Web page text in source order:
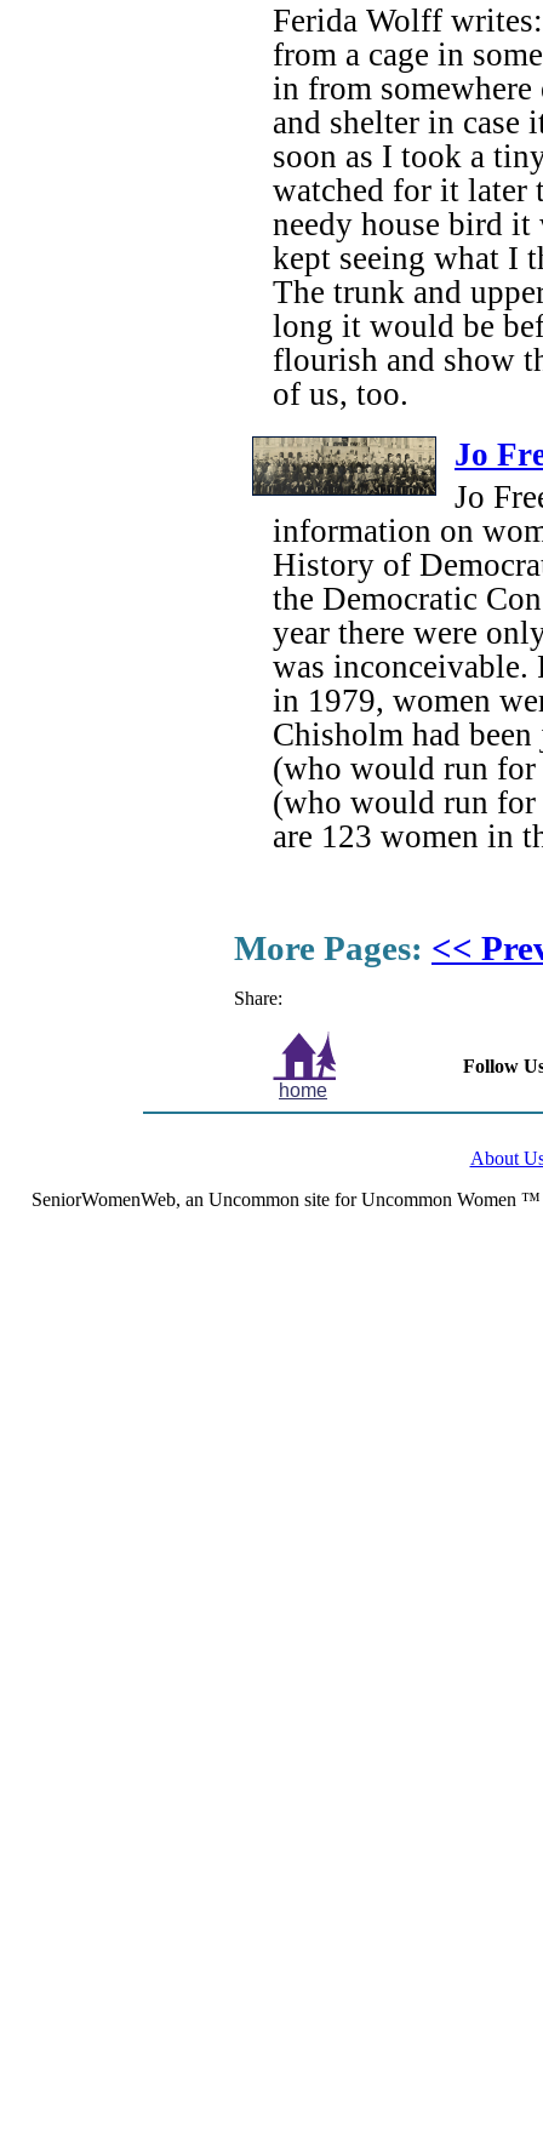
Ferida Wolff
from a cage in
in from
and shelter in case
soon as I took a
watched for it later
needy house bird
kept seeing what I
The trunk and
long it would be
flourish and show
of us, too.
Jo
Jo
information on
History of
the Democratic
year there were
was
in 1979, women
Chisholm had
(who would run for
(who would run for
are 123 women in
More Pages: <<
Share:
home
Follow
About
SeniorWomenWeb, an Uncommon site for Uncommon Women